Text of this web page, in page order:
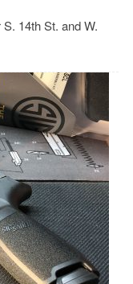
14th St. and W.